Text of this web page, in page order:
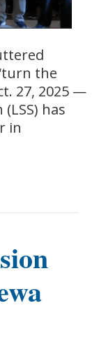
the
27, 2025 —
has
in